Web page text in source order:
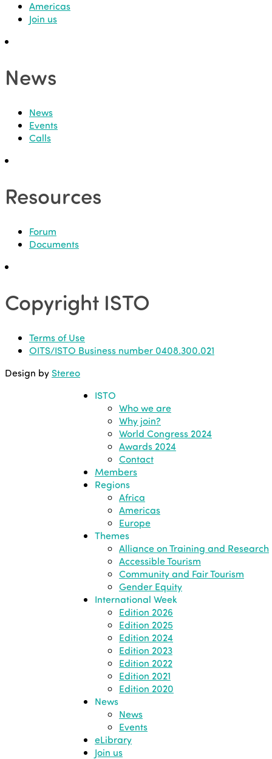
Americas
Join us
News
News
Events
Calls
Resources
Forum
Documents
Copyright ISTO
Terms of Use
OITS/ISTO Business number 0408.300.021
Design by Stereo
ISTO
Who we are
Why join?
World Congress 2024
Awards 2024
Contact
Members
Regions
Africa
Americas
Europe
Themes
Alliance on Training and Research
Accessible Tourism
Community and Fair Tourism
Gender Equity
International Week
Edition 2026
Edition 2025
Edition 2024
Edition 2023
Edition 2022
Edition 2021
Edition 2020
News
News
Events
eLibrary
Join us